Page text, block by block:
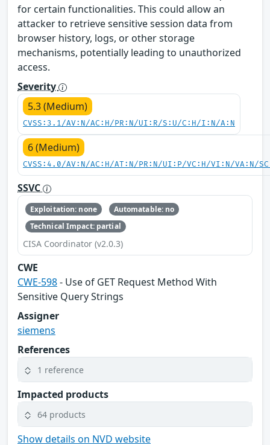
for certain functionalities. This could allow an
attacker to retrieve sensitive session data from
browser history, logs, or other storage
mechanisms, potentially leading to unauthorized
access.
Severity
5.3 (Medium)
CVSS:3.1/AV:N/AC:H/PR:N/UI:R/S:U/C:H/I:N/A:N
6 (Medium)
CVSS:4.0/AV:N/AC:H/AT:N/PR:N/UI:P/VC:H/VI:N/VA:N/
SSVC
Exploitation: none
Automatable: no
Technical Impact: partial
CISA Coordinator (v2.0.3)
CWE
CWE-598- Use of GET Request Method With
Sensitive Query Strings
Assigner
siemens
References
1 reference
Impacted products
64 products
Show details on NVD website